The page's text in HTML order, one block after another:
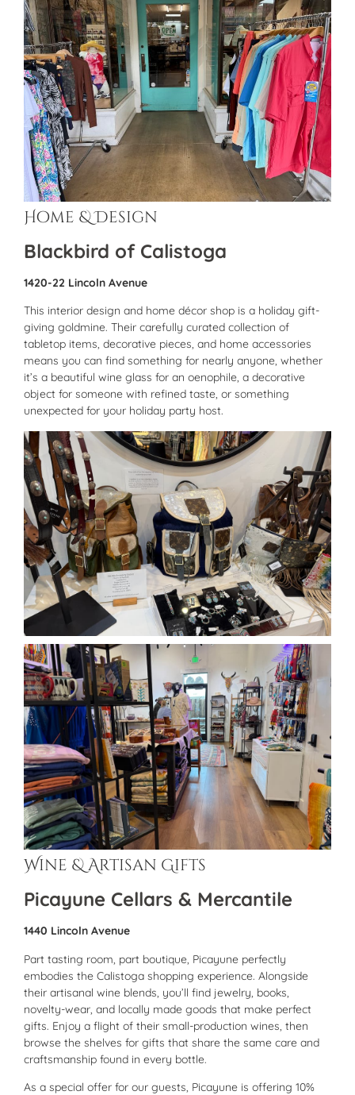
Home & Design
Blackbird of Calistoga
1420-22 Lincoln Avenue
This interior design and home décor shop is a holiday gift-
giving goldmine. Their carefully curated collection of
tabletop items, decorative pieces, and home accessories
means you can find something for nearly anyone, whether
it’s a beautiful wine glass for an oenophile, a decorative
object for someone with refined taste, or something
unexpected for your holiday party host.
Wine & Artisan Gifts
Picayune Cellars & Mercantile
1440 Lincoln Avenue
Part tasting room, part boutique, Picayune perfectly
embodies the Calistoga shopping experience. Alongside
their artisanal wine blends, you’ll find jewelry, books,
novelty-wear, and locally made goods that make perfect
gifts. Enjoy a flight of their small-production wines, then
browse the shelves for gifts that share the same care and
craftsmanship found in every bottle.
As a special offer for our guests, Picayune is offering 10%